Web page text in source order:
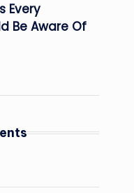
Every
Be Aware Of